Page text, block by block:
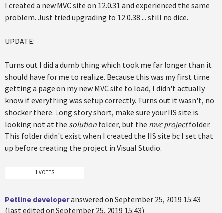
I created a new MVC site on 12.0.31 and experienced the same
problem. Just tried upgrading to 12.0.38 ... still no dice.
UPDATE:
Turns out I did a dumb thing which took me far longer than it
should have for me to realize. Because this was my first time
getting a page on my new MVC site to load, I didn't actually
know if everything was setup correctly. Turns out it wasn't, no
shocker there. Long story short, make sure your IIS site is
looking not at the solution folder, but the mvc projectfolder.
This folder didn't exist when I created the IIS site bc I set that
up before creating the project in Visual Studio.
1 VOTES
Petline developeranswered on September 25, 2019 15:43
(last edited on September 25, 2019 15:43)